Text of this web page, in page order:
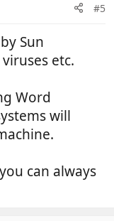
#5
Sun
etc.
Word
will
can always